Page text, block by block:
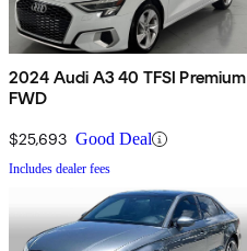
2024 Audi A3 40 TFSI Premium
FWD
$25,693 Good Deal
Includes dealer fees